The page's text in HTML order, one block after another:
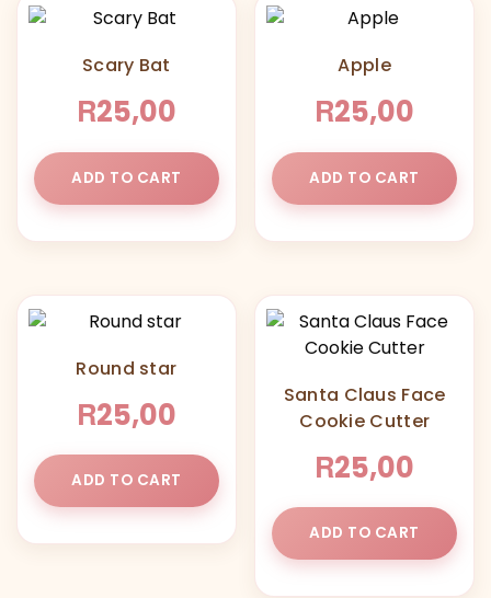
Scary Bat
R25,00
ADD TO CART
Apple
R25,00
ADD TO CART
Round star
R25,00
ADD TO CART
Santa Claus Face
Cookie Cutter
R25,00
ADD TO CART